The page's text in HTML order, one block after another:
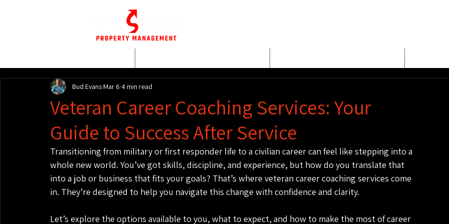
Veteran Career Coaching Services: Your
Guide to Success After Service
Bud EvansMar 6 4 min read
Transitioning from military or first responder life to a civilian career can feel like stepping into a
whole new world. You’ve got skills, discipline, and experience, but how do you translate that
into a job or business that fits your goals? That’s where veteran career coaching services come
in. They’re designed to help you navigate this change with confidence and clarity.
Let’s explore the options available to you, what to expect, and how to make the most of career